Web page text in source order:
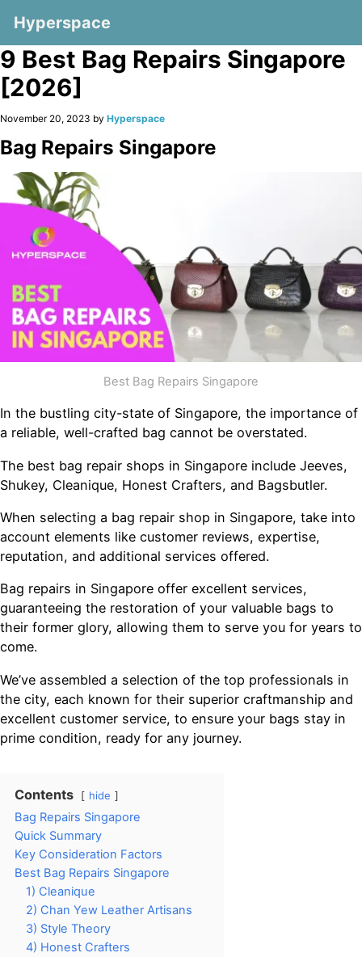
Hyperspace
9 Best Bag Repairs Singapore
[2026]
November 20, 2023 by Hyperspace
Bag Repairs Singapore
Best Bag Repairs Singapore
In the bustling city-state of Singapore, the importance of
a reliable, well-crafted bag cannot be overstated.
The best bag repair shops in Singapore include Jeeves,
Shukey, Cleanique, Honest Crafters, and Bagsbutler.
When selecting a bag repair shop in Singapore, take into
account elements like customer reviews, expertise,
reputation, and additional services offered.
Bag repairs in Singapore offer excellent services,
guaranteeing the restoration of your valuable bags to
their former glory, allowing them to serve you for years to
come.
We’ve assembled a selection of the top professionals in
the city, each known for their superior craftmanship and
excellent customer service, to ensure your bags stay in
prime condition, ready for any journey.
Contents hide
Bag Repairs Singapore
Quick Summary
Key Consideration Factors
Best Bag Repairs Singapore
1) Cleanique
2) Chan Yew Leather Artisans
3) Style Theory
4) Honest Crafters